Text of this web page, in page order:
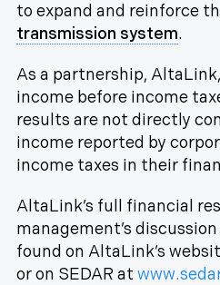
to expand and reinforce
transmission system.
As a partnership,
income before income
results are not directly
income reported by
income taxes in their
AltaLink’s full financial
management’s
found on AltaLink’s
or on SEDAR at